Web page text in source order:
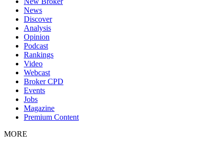
News
Discover
Analysis
Opinion
Podcast
Rankings
Video
Webcast
Broker CPD
Events
Jobs
Magazine
Premium Content
MORE